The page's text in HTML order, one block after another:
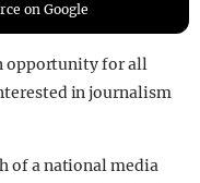
on Google
opportunity for all
in journalism
of a national media